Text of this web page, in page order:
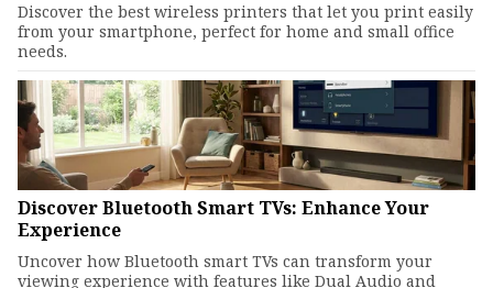
Discover the best wireless printers that let you print easily
from your smartphone, perfect for home and small office
needs.
Discover Bluetooth Smart TVs: Enhance Your
Experience
Uncover how Bluetooth smart TVs can transform your
viewing experience with features like Dual Audio and